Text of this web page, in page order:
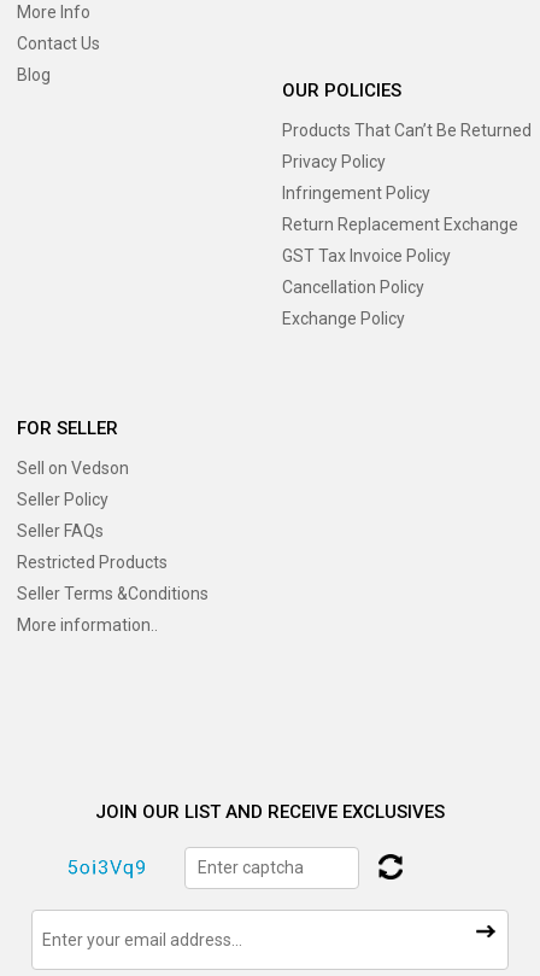
More Info
Contact Us
Blog
OUR POLICIES
Products That Can’t Be Returned
Privacy Policy
Infringement Policy
Return Replacement Exchange
GST Tax Invoice Policy
Cancellation Policy
Exchange Policy
FOR SELLER
Sell on Vedson
Seller Policy
Seller FAQs
Restricted Products
Seller Terms &Conditions
More information..
JOIN OUR LIST AND RECEIVE EXCLUSIVES